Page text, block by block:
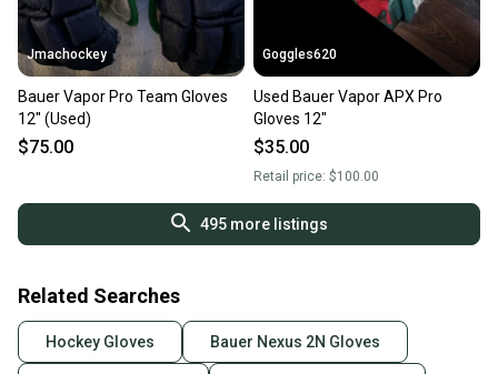
Jmachockey
Bauer Vapor Pro Team Gloves
12" (Used)
$75.00
Goggles620
Used Bauer Vapor APX Pro
Gloves 12"
$35.00
Retail price: $100.00
495more listings
Related Searches
Hockey Gloves Bauer Nexus 2N Gloves